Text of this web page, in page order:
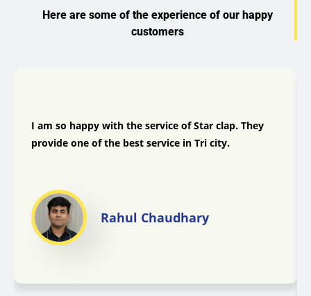
Here are some of the experience of our happy
customers
I am so happy with the service of Star clap. They
provide one of the best service in Tri city.
Rahul Chaudhary